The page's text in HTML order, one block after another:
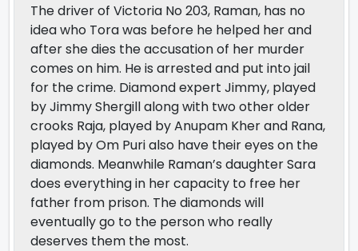
The driver of Victoria No 203, Raman, has no
idea who Tora was before he helped her and
after she dies the accusation of her murder
comes on him. He is arrested and put into jail
for the crime. Diamond expert Jimmy, played
by Jimmy Shergill along with two other older
crooks Raja, played by Anupam Kher and Rana,
played by Om Puri also have their eyes on the
diamonds. Meanwhile Raman’s daughter Sara
does everything in her capacity to free her
father from prison. The diamonds will
eventually go to the person who really
deserves them the most.